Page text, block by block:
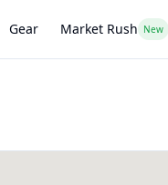
Gear Market Rush New